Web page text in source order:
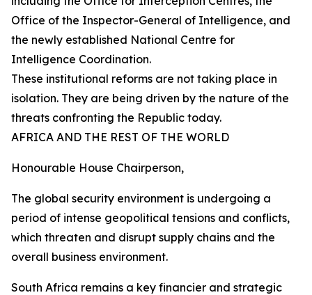
Office of the Inspector-General of Intelligence, and
the newly established National Centre for
Intelligence Coordination.
These institutional reforms are not taking place in
isolation. They are being driven by the nature of the
threats confronting the Republic today.
AFRICA AND THE REST OF THE WORLD
Honourable House Chairperson,
The global security environment is undergoing a
period of intense geopolitical tensions and conflicts,
which threaten and disrupt supply chains and the
overall business environment.
South Africa remains a key financier and strategic